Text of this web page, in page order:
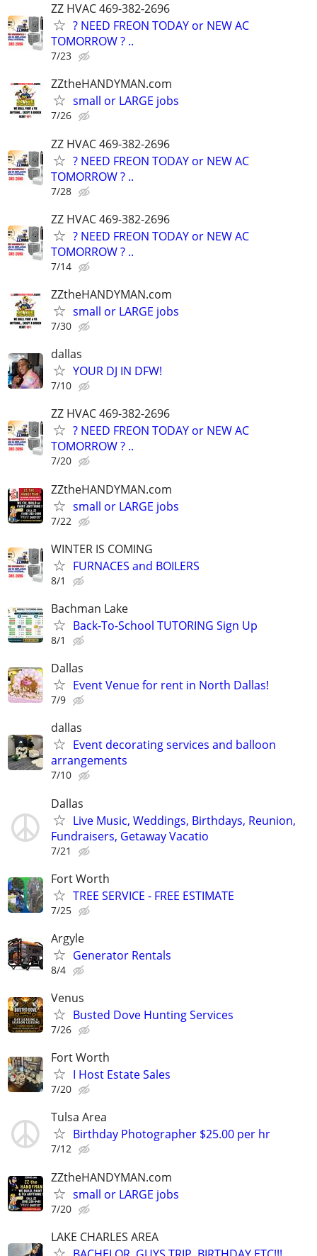
ZZ HVAC 469-382-2696
? NEED FREON TODAY or NEW AC
TOMORROW ? ..
7/23
ZZtheHANDYMAN.com
small or LARGE jobs
7/26
ZZ HVAC 469-382-2696
? NEED FREON TODAY or NEW AC
TOMORROW ? ..
7/28
ZZ HVAC 469-382-2696
? NEED FREON TODAY or NEW AC
TOMORROW ? ..
7/14
ZZtheHANDYMAN.com
small or LARGE jobs
7/30
dallas
YOUR DJ IN DFW!
7/10
ZZ HVAC 469-382-2696
? NEED FREON TODAY or NEW AC
TOMORROW ? ..
7/20
ZZtheHANDYMAN.com
small or LARGE jobs
7/22
WINTER IS COMING
FURNACES and BOILERS
8/1
Bachman Lake
Back-To-School TUTORING Sign Up
8/1
Dallas
Event Venue for rent in North Dallas!
7/9
dallas
Event decorating services and balloon
arrangements
7/10
Dallas
Live Music, Weddings, Birthdays, Reunion,
Fundraisers, Getaway Vacatio
7/21
Fort Worth
TREE SERVICE - FREE ESTIMATE
7/25
Argyle
Generator Rentals
8/4
Venus
Busted Dove Hunting Services
7/26
Fort Worth
I Host Estate Sales
7/20
Tulsa Area
Birthday Photographer $25.00 per hr
7/12
ZZtheHANDYMAN.com
small or LARGE jobs
7/20
LAKE CHARLES AREA